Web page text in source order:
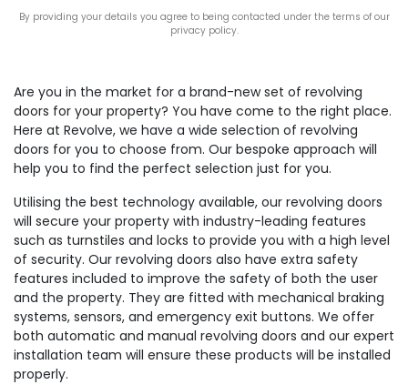
By providing your details you agree to being contacted under the terms of our
privacy policy.
Are you in the market for a brand-new set of revolving
doors for your property? You have come to the right place.
Here at Revolve, we have a wide selection of revolving
doors for you to choose from. Our bespoke approach will
help you to find the perfect selection just for you.
Utilising the best technology available, our revolving doors
will secure your property with industry-leading features
such as turnstiles and locks to provide you with a high level
of security. Our revolving doors also have extra safety
features included to improve the safety of both the user
and the property. They are fitted with mechanical braking
systems, sensors, and emergency exit buttons. We offer
both automatic and manual revolving doors and our expert
installation team will ensure these products will be installed
properly.